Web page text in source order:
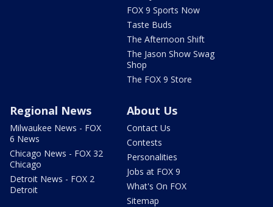
FOX 9 Sports Now
Taste Buds
The Afternoon Shift
The Jason Show Swag
Shop
The FOX 9 Store
Regional News
Milwaukee News - FOX
6 News
Chicago News - FOX 32
Chicago
Detroit News - FOX 2
Detroit
About Us
Contact Us
Contests
Personalities
Jobs at FOX 9
What's On FOX
Sitemap